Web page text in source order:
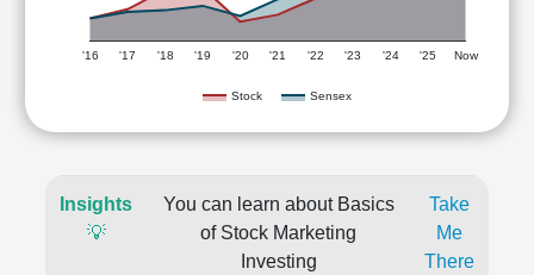
Stock Sensex
'16 '17 '18 '19 '20 '21 '22 '23 '24 '25 Now
Insights
💡
You can learn about Basics
of Stock Marketing
Investing
Take
Me
There